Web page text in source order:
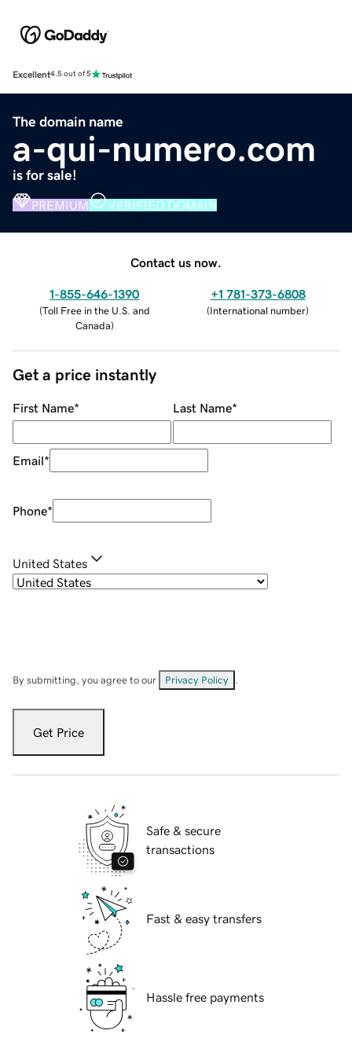
Excellent4.5 out of 5
The domain name
a-qui-numero.com
is for sale!
PREMIUM VERIFIED DOMAIN
Contact us now.
1-855-646-1390
(Toll Free in the U.S. and
Canada)
+1 781-373-6808
(International number)
Get a price instantly
First Name* Last Name*
Email*
Phone*
United States
By submitting, you agree to our Privacy Policy
Get Price
Safe & secure
transactions
Fast & easy transfers
Hassle free payments